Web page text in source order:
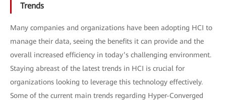
Trends
Many companies and organizations have been adopting HCI to
manage their data, seeing the benefits it can provide and the
overall increased efficiency in today’s challenging environment.
Staying abreast of the latest trends in HCI is crucial for
organizations looking to leverage this technology effectively.
Some of the current main trends regarding Hyper-Converged